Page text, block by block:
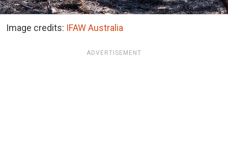
Image credits: IFAW Australia
ADVERTISEMENT